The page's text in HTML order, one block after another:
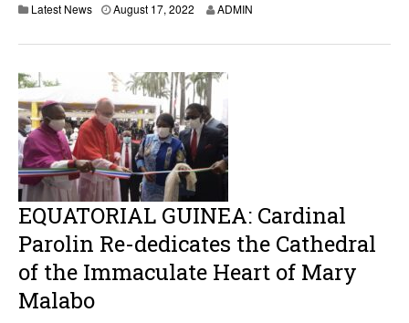
Latest News August 17, 2022
s
t
1
7
,
2
0
2
2
ADMIN
EQUATORIAL GUINEA: Cardinal
Parolin Re-dedicates the Cathedral
of the Immaculate Heart of Mary
Malabo